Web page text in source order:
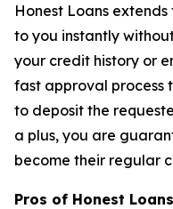
Honest Loans
to you instantly
your credit history or
fast approval process
to deposit the
a plus, you are
become their regular
Pros of Honest Loans